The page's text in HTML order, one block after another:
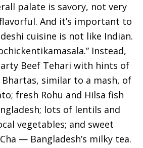
palate is savory, not very
And it’s important to
cuisine is not like Indian.
Instead,
Beef Tehari with hints of
similar to a mash, of
fresh Rohu and Hilsa fish
lots of lentils and
vegetables; and sweet
— Bangladesh’s milky tea.